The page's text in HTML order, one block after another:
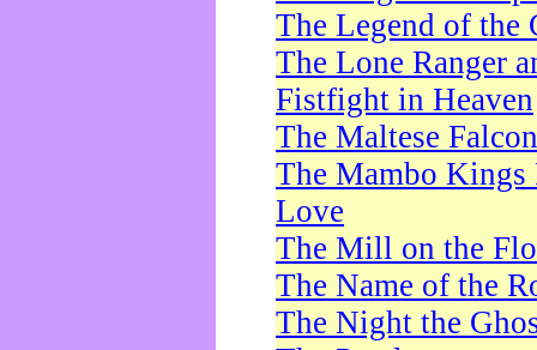
The Legend of the
The Lone Ranger
Fistfight in Heaven
The Maltese Falcon
The Mambo Kings
Love
The Mill on the
The Name of the
The Night the